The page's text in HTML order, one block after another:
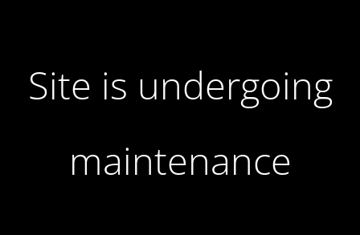
Site is undergoing
maintenance